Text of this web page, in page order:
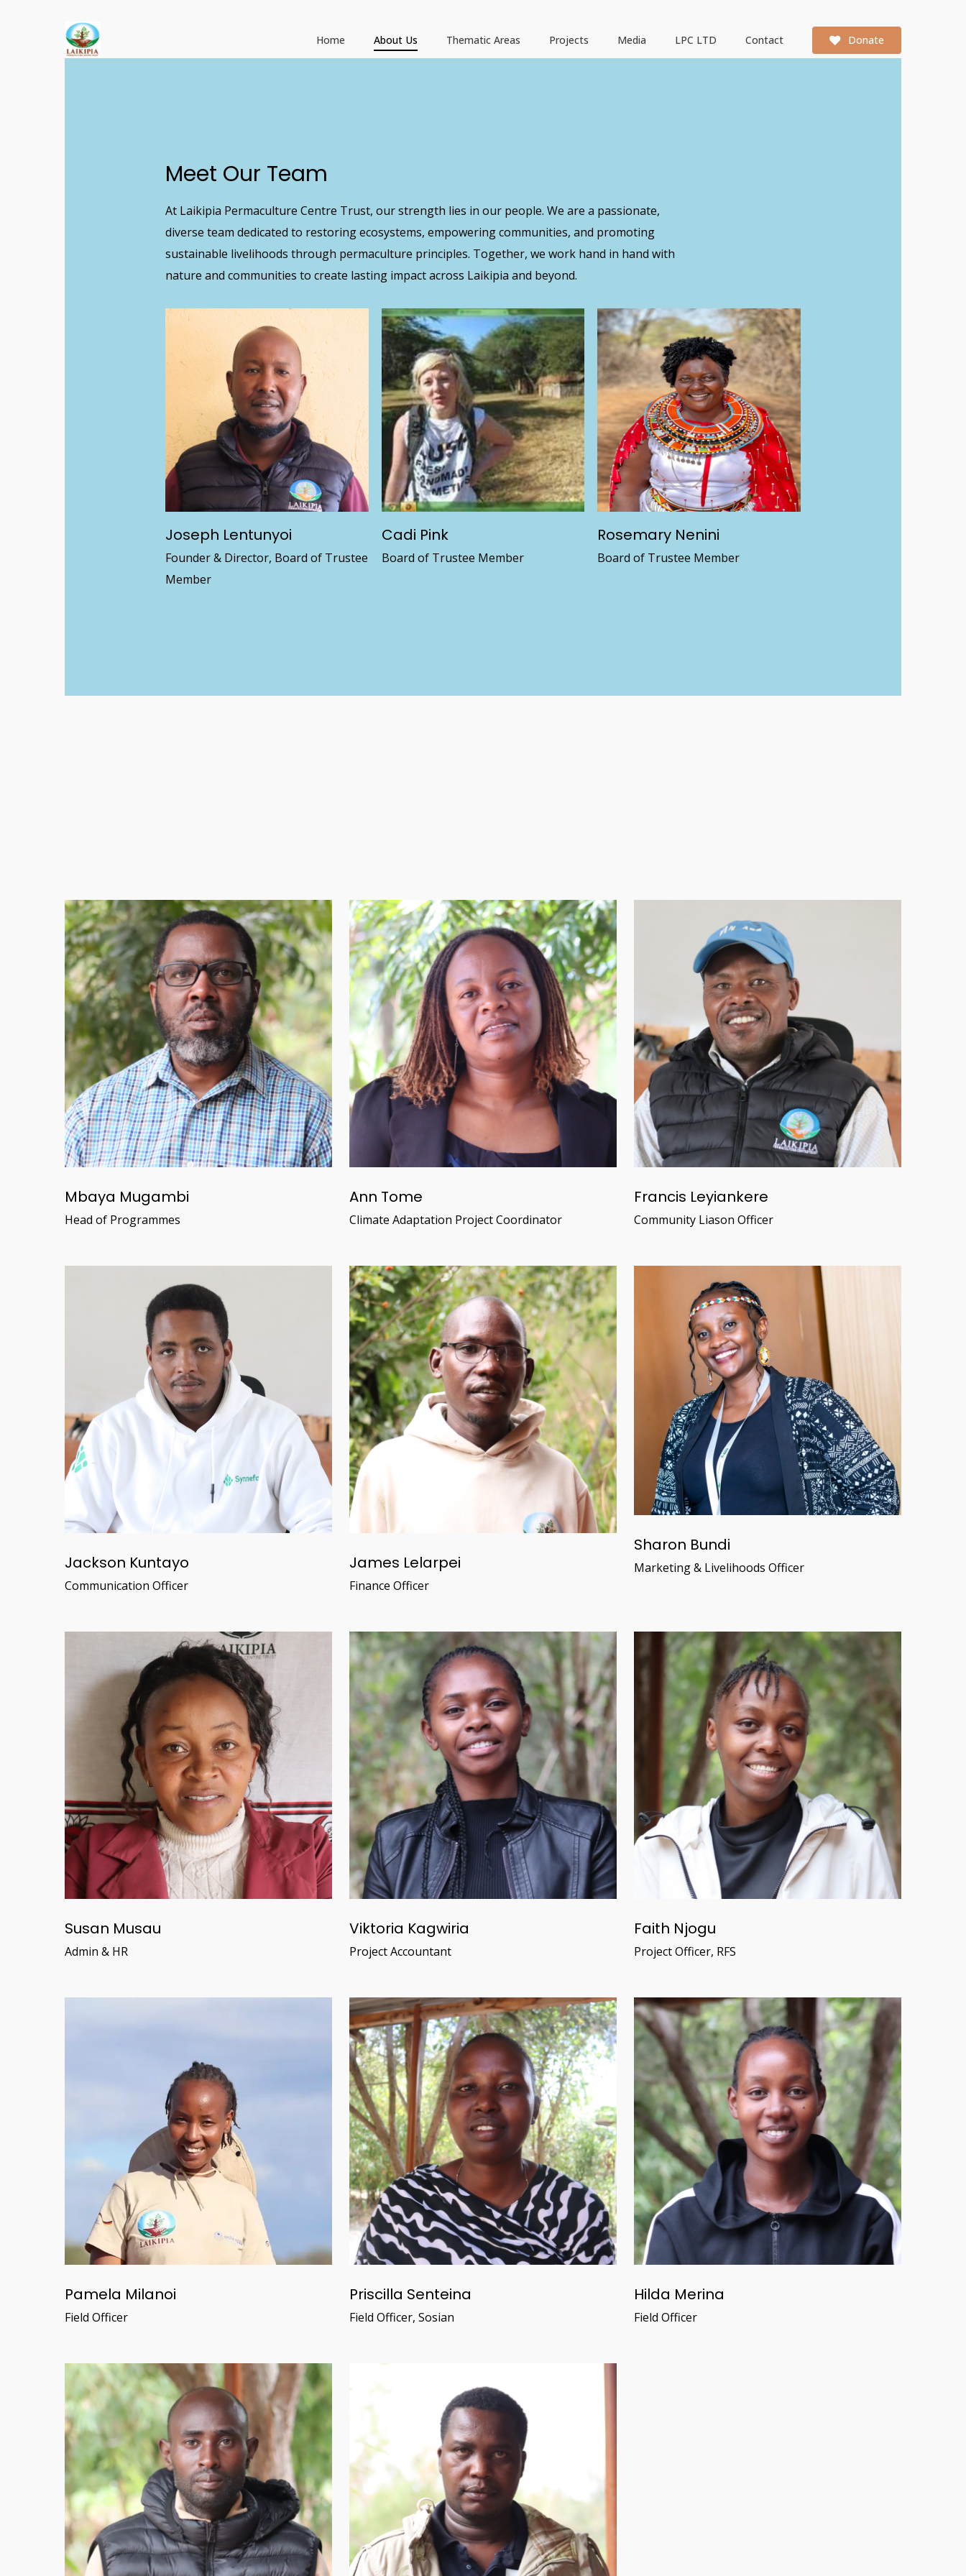
Home About Us Thematic Areas Projects Media LPC LTD Contact Donate
Meet Our Team
At Laikipia Permaculture Centre Trust, our strength lies in our people. We are a passionate,
diverse team dedicated to restoring ecosystems, empowering communities, and promoting
sustainable livelihoods through permaculture principles. Together, we work hand in hand with
nature and communities to create lasting impact across Laikipia and beyond.
Joseph Lentunyoi
Founder & Director, Board of Trustee
Member
Cadi Pink
Board of Trustee Member
Rosemary Nenini
Board of Trustee Member
Mbaya Mugambi
Head of Programmes
Ann Tome
Climate Adaptation Project Coordinator
Francis Leyiankere
Community Liason Officer
Jackson Kuntayo
Communication Officer
James Lelarpei
Finance Officer
Sharon Bundi
Marketing & Livelihoods Officer
Susan Musau
Admin & HR
Viktoria Kagwiria
Project Accountant
Faith Njogu
Project Officer, RFS
Pamela Milanoi
Field Officer
Priscilla Senteina
Field Officer, Sosian
Hilda Merina
Field Officer